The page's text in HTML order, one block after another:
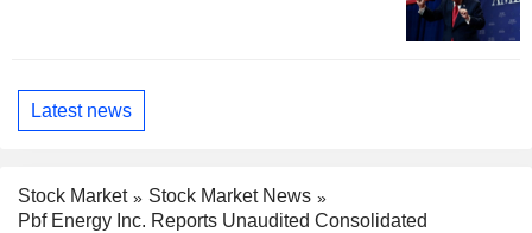
Latest news
Stock Market
Stock Market News
Pbf Energy Inc. Reports Unaudited Consolidated